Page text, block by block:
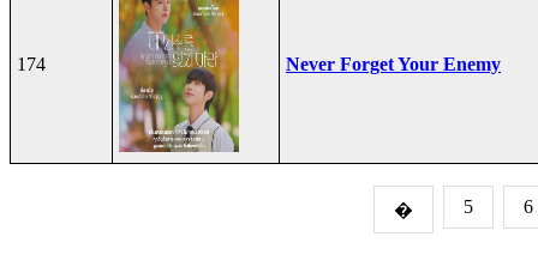
174 Never Forget Your Enemy
� 5 6